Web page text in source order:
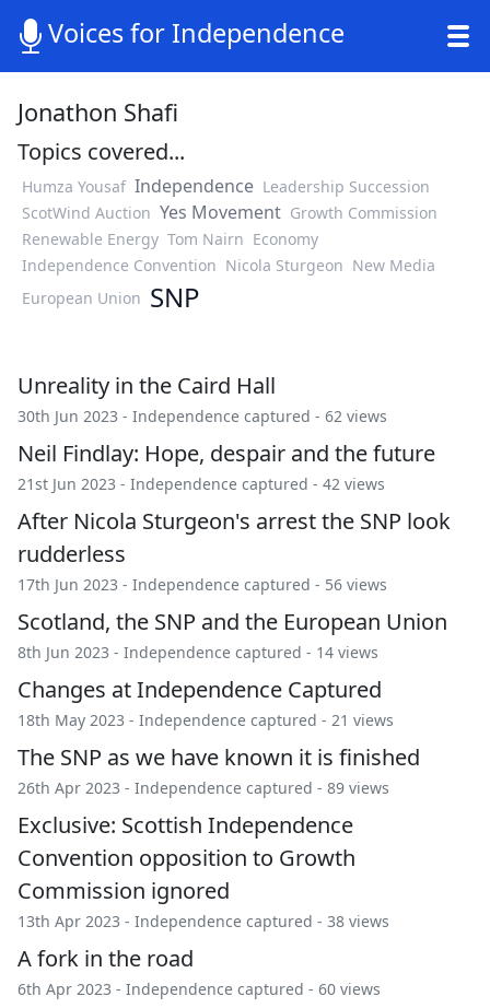
Voices for Independence
Jonathon Shafi
Topics covered...
Humza Yousaf Independence Leadership Succession
ScotWind Auction Yes Movement Growth Commission
Renewable Energy Tom Nairn Economy
Independence Convention Nicola Sturgeon New Media
European Union SNP
Unreality in the Caird Hall
30th Jun 2023 - Independence captured - 62 views
Neil Findlay: Hope, despair and the future
21st Jun 2023 - Independence captured - 42 views
After Nicola Sturgeon's arrest the SNP look
rudderless
17th Jun 2023 - Independence captured - 56 views
Scotland, the SNP and the European Union
8th Jun 2023 - Independence captured - 14 views
Changes at Independence Captured
18th May 2023 - Independence captured - 21 views
The SNP as we have known it is finished
26th Apr 2023 - Independence captured - 89 views
Exclusive: Scottish Independence
Convention opposition to Growth
Commission ignored
13th Apr 2023 - Independence captured - 38 views
A fork in the road
6th Apr 2023 - Independence captured - 60 views